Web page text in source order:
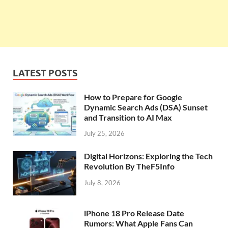
LATEST POSTS
How to Prepare for Google
Dynamic Search Ads (DSA) Sunset
and Transition to AI Max
July 25, 2026
Digital Horizons: Exploring the Tech
Revolution By TheF5Info
July 8, 2026
iPhone 18 Pro Release Date
Rumors: What Apple Fans Can